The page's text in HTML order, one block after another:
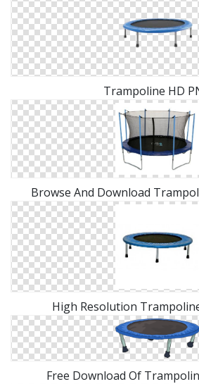
Trampoline HD
Browse And Download
High Resolution
Free Download Of